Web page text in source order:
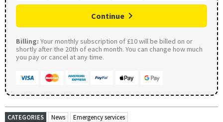
Continue
Billing: Your monthly subscription of £10 will be billed on or
shortly after the 20th of each month. You can change how much
you pay or cancel at any time.
CATEGORIES News
Emergency services